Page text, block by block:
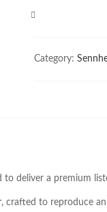
Category:
to deliver a premium
, crafted to reproduce